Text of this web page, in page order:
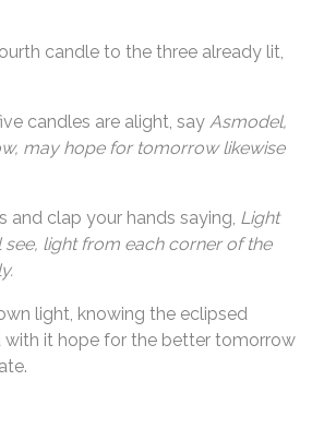
candle to the three already lit,
candles are alight, say Asmodel,
may hope for tomorrow likewise
and clap your hands saying, Light
light from each corner of the
light, knowing the eclipsed
with it hope for the better tomorrow